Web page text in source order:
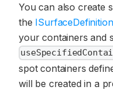
You can also create
the ISurfaceDefinition
your containers and
spot containers
will be created in a